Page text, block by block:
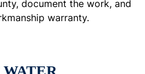
document the work, and
warranty.